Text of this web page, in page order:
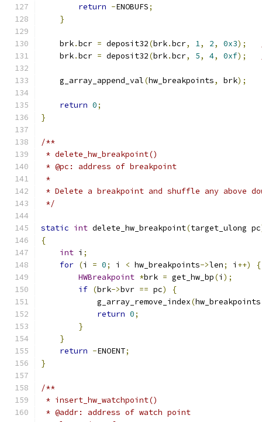
return -ENOBUFS;
}
    brk
.bcr = deposit32(brk.bcr, 1, 2, 0x3);
    brk
.bcr = deposit32(brk.bcr, 5, 4, 0xf);
    g_array_append_val
(hw_breakpoints, brk);
return 0;
}
/**
* delete_hw_breakpoint()
* @pc: address of breakpoint
*
* Delete a breakpoint and shuffle any above
*/
static int delete_hw_breakpoint(target_ulong pc
{
int i ;
for (i = 0; i < hw_breakpoints->len; i ++)
{
HWBreakpoint *brk = get_hw_bp(i );
if (brk->bvr == pc)
{
            g_array_remove_index
(hw_breakpoints
return 0;
}
}
return -ENOENT;
}
/**
* insert_hw_watchpoint()
* @addr: address of watch point